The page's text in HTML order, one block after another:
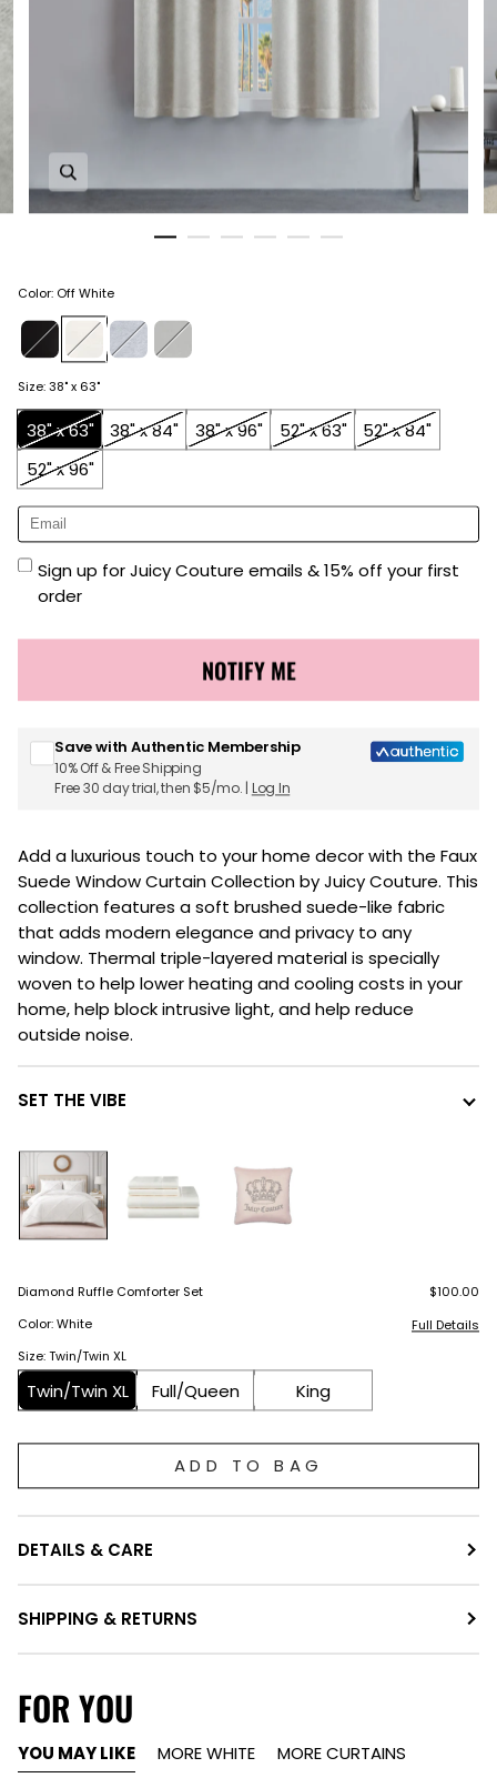
Color: Off White
Size:38" x 63"
38" x 63" 38" x 84" 38" x 96" 52" x 63"
52" x 84"
52" x 96"
Sign up for Juicy Couture emails & 15% off your first
order
NOTIFY ME
Save with Authentic Membership
10% Off & Free Shipping
Free 30 day trial, then $5/mo. | Log In
Add a luxurious touch to your home decor with the Faux
Suede Window Curtain Collection by Juicy Couture. This
collection features a soft brushed suede-like fabric
that adds modern elegance and privacy to any
window. Thermal triple-layered material is specially
woven to help lower heating and cooling costs in your
home, help block intrusive light, and help reduce
outside noise.
SET THE VIBE
Diamond Ruffle Comforter Set
$100.00
Color: White
Full Details
Size: Twin/Twin XL
Twin/Twin XL Full/Queen King
ADD TO BAG
DETAILS & CARE
SHIPPING & RETURNS
FOR YOU
YOU MAY LIKE MORE WHITE MORE CURTAINS